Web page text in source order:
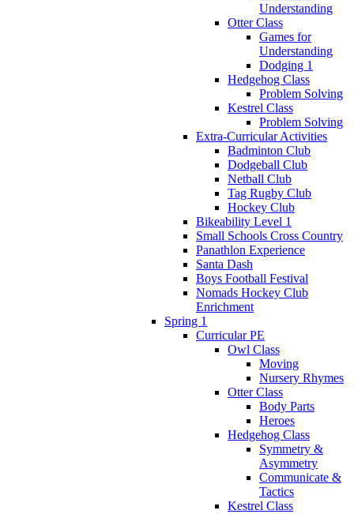
Understanding
Otter Class
Games for
Understanding
Dodging 1
Hedgehog Class
Problem Solving
Kestrel Class
Problem Solving
Extra-Curricular Activities
Badminton Club
Dodgeball Club
Netball Club
Tag Rugby Club
Hockey Club
Bikeability Level 1
Small Schools Cross Country
Panathlon Experience
Santa Dash
Boys Football Festival
Nomads Hockey Club
Enrichment
Spring 1
Curricular PE
Owl Class
Moving
Nursery Rhymes
Otter Class
Body Parts
Heroes
Hedgehog Class
Symmetry &
Asymmetry
Communicate &
Tactics
Kestrel Class